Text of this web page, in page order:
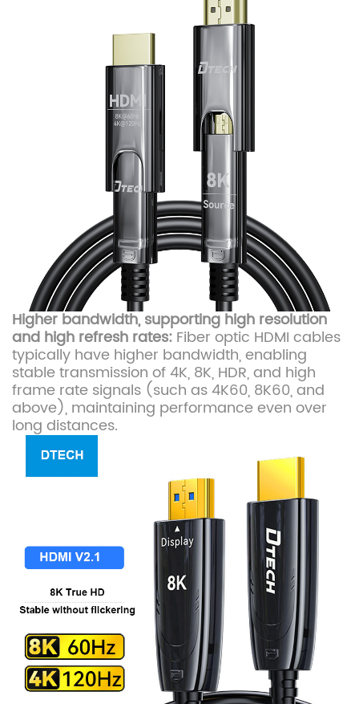
Higher bandwidth, supporting high resolution
and high refresh rates: Fiber optic HDMI cables
typically have higher bandwidth, enabling
stable transmission of 4K, 8K, HDR, and high
frame rate signals (such as 4K60, 8K60, and
above), maintaining performance even over
long distances.